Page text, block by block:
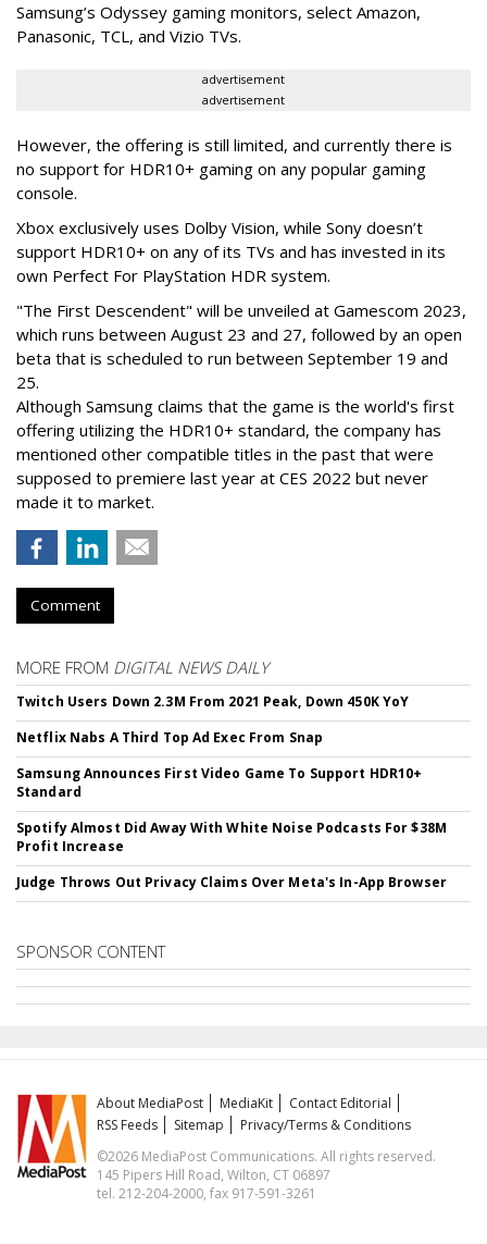
Samsung’s Odyssey gaming monitors, select Amazon,
Panasonic, TCL, and Vizio TVs.
advertisement
advertisement
However, the offering is still limited, and currently there is
no support for HDR10+ gaming on any popular gaming
console.
Xbox exclusively uses Dolby Vision, while Sony doesn’t
support HDR10+ on any of its TVs and has invested in its
own Perfect For PlayStation HDR system.
"The First Descendent" will be unveiled at Gamescom 2023,
which runs between August 23 and 27, followed by an open
beta that is scheduled to run between September 19 and
25.
Although Samsung claims that the game is the world's first
offering utilizing the HDR10+ standard, the company has
mentioned other compatible titles in the past that were
supposed to premiere last year at CES 2022 but never
made it to market.
Comment
MORE FROM DIGITAL NEWS DAILY
Twitch Users Down 2.3M From 2021 Peak, Down 450K YoY
Netflix Nabs A Third Top Ad Exec From Snap
Samsung Announces First Video Game To Support HDR10+
Standard
Spotify Almost Did Away With White Noise Podcasts For $38M
Profit Increase
Judge Throws Out Privacy Claims Over Meta's In-App Browser
SPONSOR CONTENT
About MediaPost MediaKit
Contact Editorial
RSS Feeds
Sitemap
Privacy/Terms & Conditions
©2026 MediaPost Communications. All rights reserved.
145 Pipers Hill Road, Wilton, CT 06897
tel. 212-204-2000, fax 917-591-3261